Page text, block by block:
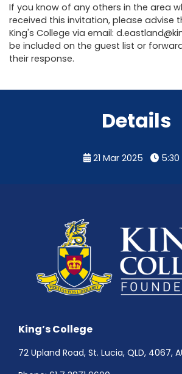
If you know of any others in the area
received this invitation, please advise
King's College via email:
be included on the guest list or
their response.
Details
21 Mar 2025 5:30
King’s College
72 Upland Road, St. Lucia, QLD, 4067,